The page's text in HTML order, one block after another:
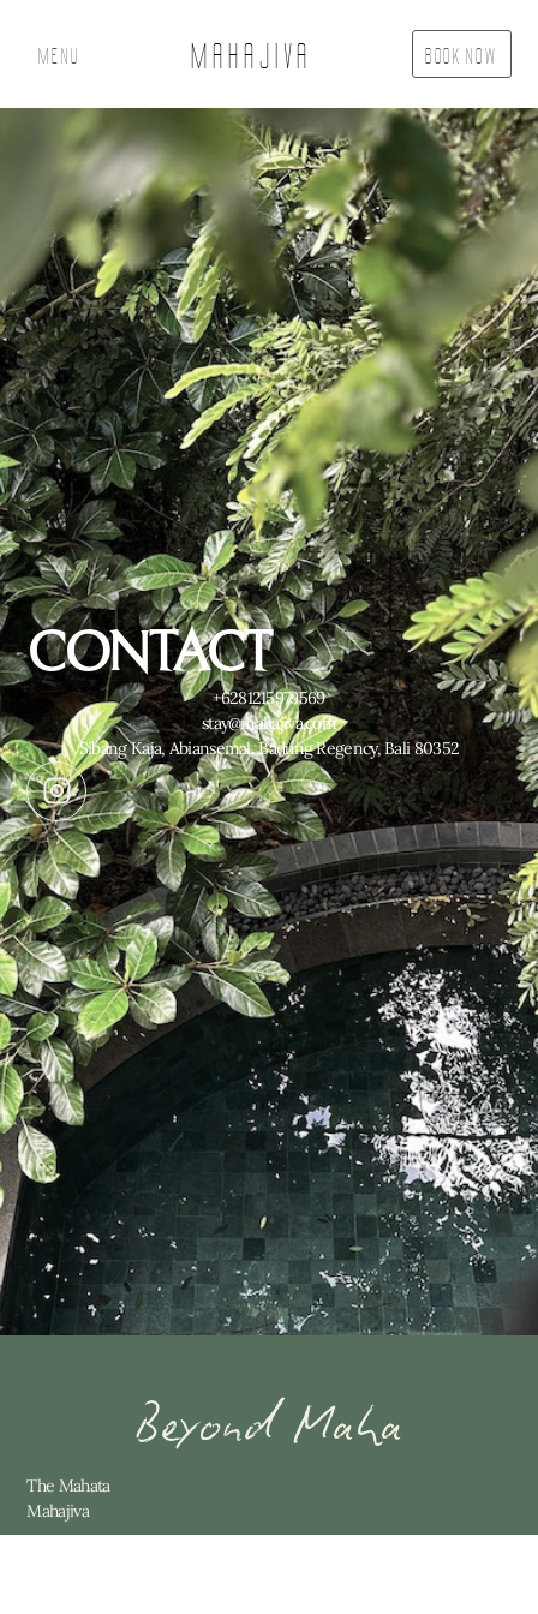
Menu MAHAJIVA Book Now
CONTACT
+6281215979569
stay@mahajiva.com
Sibang Kaja, Abiansemal, Badung Regency, Bali 80352
Beyond Maha
The Mahata
Mahajiva